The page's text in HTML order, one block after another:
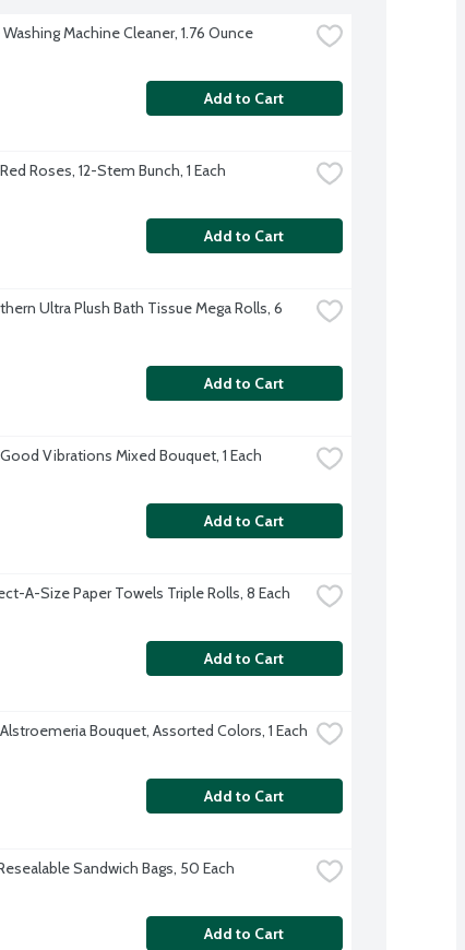
Machine Cleaner, 1.76 Ounce
Add to Cart
Roses, 12-Stem Bunch, 1 Each
Add to Cart
Ultra Plush Bath Tissue Mega Rolls, 6
Add to Cart
Vibrations Mixed Bouquet, 1 Each
Add to Cart
A-Size Paper Towels Triple Rolls, 8 Each
Add to Cart
Bouquet, Assorted Colors, 1 Each
Add to Cart
Sandwich Bags, 50 Each
Add to Cart